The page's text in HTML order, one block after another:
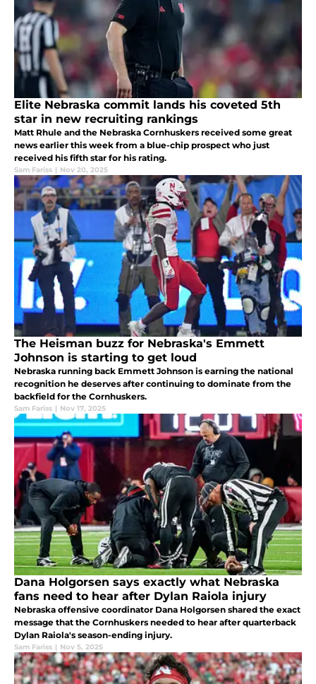
Elite Nebraska commit lands his coveted 5th
star in new recruiting rankings
Matt Rhule and the Nebraska Cornhuskers received some great
news earlier this week from a blue-chip prospect who just
received his fifth star for his rating.
Sam Fariss | Nov 20, 2025
The Heisman buzz for Nebraska's Emmett
Johnson is starting to get loud
Nebraska running back Emmett Johnson is earning the national
recognition he deserves after continuing to dominate from the
backfield for the Cornhuskers.
Sam Fariss | Nov 17, 2025
Dana Holgorsen says exactly what Nebraska
fans need to hear after Dylan Raiola injury
Nebraska offensive coordinator Dana Holgorsen shared the exact
message that the Cornhuskers needed to hear after quarterback
Dylan Raiola's season-ending injury.
Sam Fariss | Nov 5, 2025